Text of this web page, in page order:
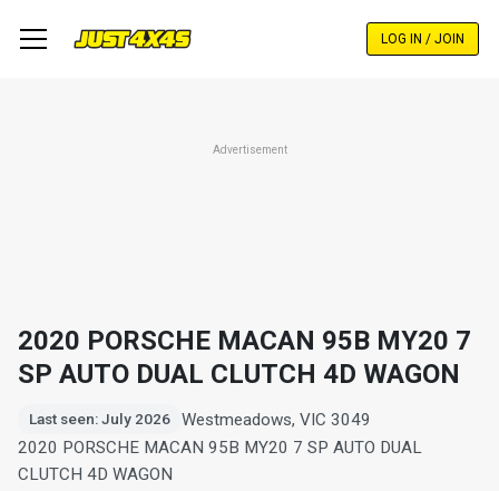
LOG IN / JOIN
Advertisement
2020 PORSCHE MACAN 95B MY20 7
SP AUTO DUAL CLUTCH 4D WAGON
Last seen: July 2026
Westmeadows, VIC 3049
2020 PORSCHE MACAN 95B MY20 7 SP AUTO DUAL
CLUTCH 4D WAGON